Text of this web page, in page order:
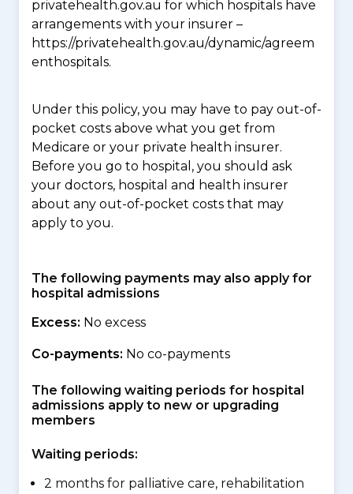
privatehealth.gov.au for which hospitals have
arrangements with your insurer –
https://privatehealth.gov.au/dynamic/agreem
enthospitals.
Under this policy, you may have to pay out-of-
pocket costs above what you get from
Medicare or your private health insurer.
Before you go to hospital, you should ask
your doctors, hospital and health insurer
about any out-of-pocket costs that may
apply to you.
The following payments may also apply for
hospital admissions
Excess: No excess
Co-payments: No co-payments
The following waiting periods for hospital
admissions apply to new or upgrading
members
Waiting periods:
2 months for palliative care, rehabilitation